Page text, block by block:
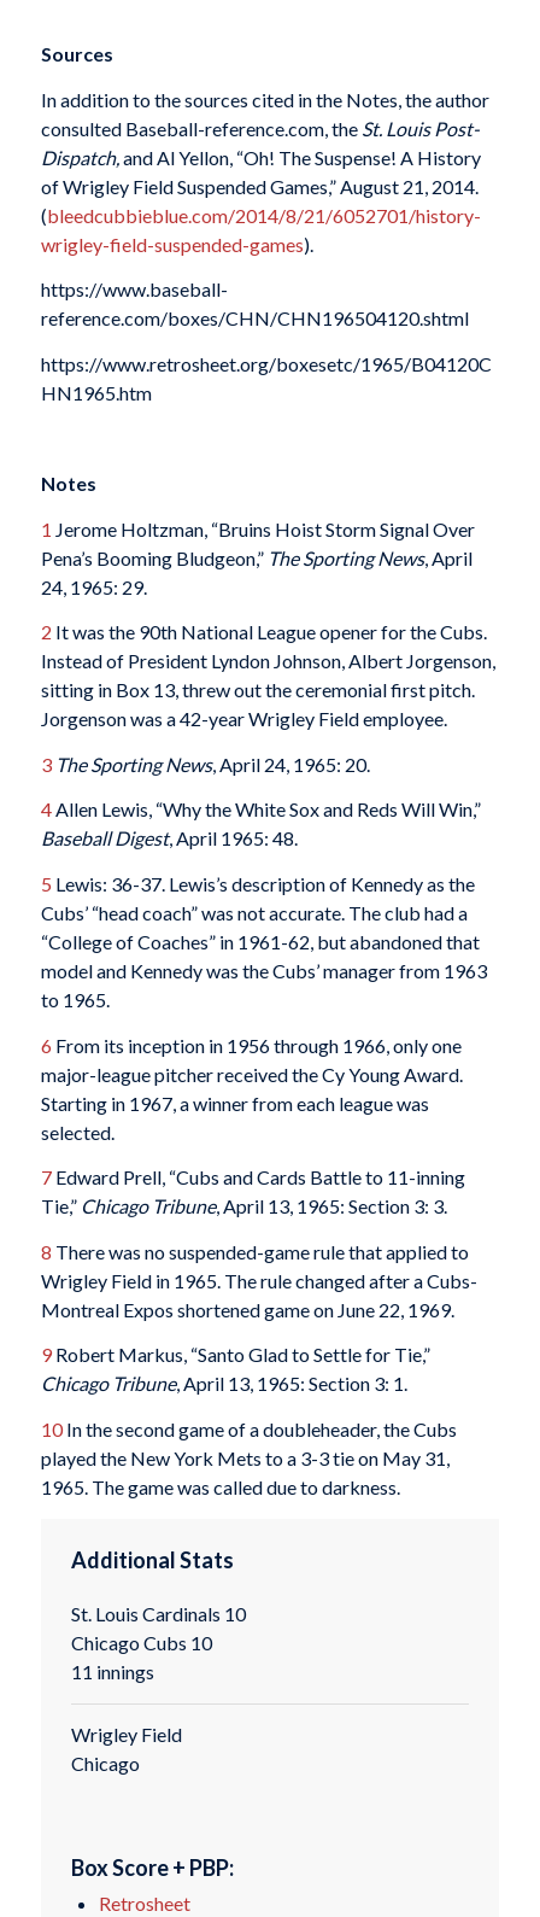
Sources
In addition to the sources cited in the Notes, the author
consulted Baseball-reference.com, the St. Louis Post-
Dispatch, and Al Yellon, “Oh! The Suspense! A History
of Wrigley Field Suspended Games,” August 21, 2014.
(bleedcubbieblue.com/2014/8/21/6052701/history-
wrigley-field-suspended-games).
https://www.baseball-
reference.com/boxes/CHN/CHN196504120.shtml
https://www.retrosheet.org/boxesetc/1965/B04120C
HN1965.htm
Notes
1 Jerome Holtzman, “Bruins Hoist Storm Signal Over
Pena’s Booming Bludgeon,” The Sporting News, April
24, 1965: 29.
2 It was the 90th National League opener for the Cubs.
Instead of President Lyndon Johnson, Albert Jorgenson,
sitting in Box 13, threw out the ceremonial first pitch.
Jorgenson was a 42-year Wrigley Field employee.
3 The Sporting News, April 24, 1965: 20.
4Allen Lewis, “Why the White Sox and Reds Will Win,”
Baseball Digest, April 1965: 48.
5 Lewis: 36-37. Lewis’s description of Kennedy as the
Cubs’ “head coach” was not accurate. The club had a
“College of Coaches” in 1961-62, but abandoned that
model and Kennedy was the Cubs’ manager from 1963
to 1965.
6 From its inception in 1956 through 1966, only one
major-league pitcher received the Cy Young Award.
Starting in 1967, a winner from each league was
selected.
7Edward Prell, “Cubs and Cards Battle to 11-inning
Tie,” Chicago Tribune, April 13, 1965: Section 3: 3.
8 There was no suspended-game rule that applied to
Wrigley Field in 1965. The rule changed after a Cubs-
Montreal Expos shortened game on June 22, 1969.
9Robert Markus, “Santo Glad to Settle for Tie,”
Chicago Tribune, April 13, 1965: Section 3: 1.
10In the second game of a doubleheader, the Cubs
played the New York Mets to a 3-3 tie on May 31,
1965. The game was called due to darkness.
Additional Stats
St. Louis Cardinals 10
Chicago Cubs 10
11 innings
Wrigley Field
Chicago
Box Score + PBP:
Retrosheet